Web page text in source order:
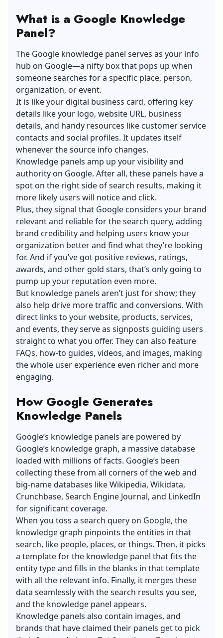
What is a Google Knowledge
Panel?
The Google knowledge panel serves as your info
hub on Google—a nifty box that pops up when
someone searches for a specific place, person,
organization, or event.
It is like your digital business card, offering key
details like your logo, website URL, business
details, and handy resources like customer service
contacts and social profiles. It updates itself
whenever the source info changes.
Knowledge panels amp up your visibility and
authority on Google. After all, these panels have a
spot on the right side of search results, making it
more likely users will notice and click.
Plus, they signal that Google considers your brand
relevant and reliable for the search query, adding
brand credibility and helping users know your
organization better and find what they’re looking
for. And if you’ve got positive reviews, ratings,
awards, and other gold stars, that’s only going to
pump up your reputation even more.
But knowledge panels aren’t just for show; they
also help drive more traffic and conversions. With
direct links to your website, products, services,
and events, they serve as signposts guiding users
straight to what you offer. They can also feature
FAQs, how-to guides, videos, and images, making
the whole user experience even richer and more
engaging.
How Google Generates
Knowledge Panels
Google’s knowledge panels are powered by
Google’s knowledge graph, a massive database
loaded with millions of facts. Google’s been
collecting these from all corners of the web and
big-name databases like Wikipedia, Wikidata,
Crunchbase, Search Engine Journal, and LinkedIn
for significant coverage.
When you toss a search query on Google, the
knowledge graph pinpoints the entities in that
search, like people, places, or things. Then, it picks
a template for the knowledge panel that fits the
entity type and fills in the blanks in that template
with all the relevant info. Finally, it merges these
data seamlessly with the search results you see,
and the knowledge panel appears.
Knowledge panels also contain images, and
brands that have claimed their panels get to pick